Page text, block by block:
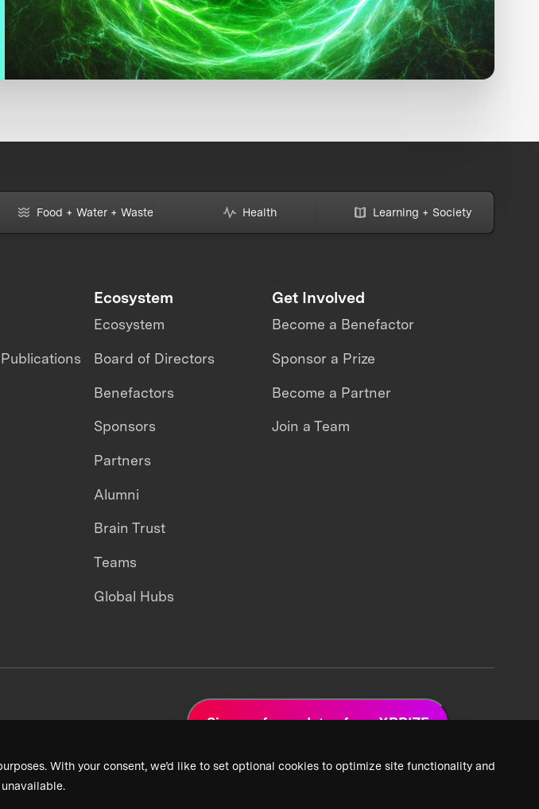
With your consent, we’d like to set optional cookies to optimize site functionality and
Food + Water + Waste Health Learning + Society
Ecosystem
Ecosystem
Board of Directors
Benefactors
Sponsors
Partners
Alumni
Brain Trust
Teams
Global Hubs
Get Involved
Become a Benefactor
Sponsor a Prize
Become a Partner
Join a Team
Sign up for updates from XPRIZE